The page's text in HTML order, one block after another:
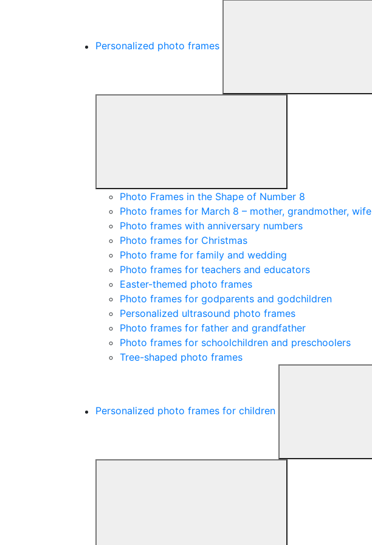
Personalized photo frames
Photo Frames in the Shape of Number 8
Photo frames for March 8 – mother, grandmother, wife
Photo frames with anniversary numbers
Photo frames for Christmas
Photo frame for family and wedding
Photo frames for teachers and educators
Easter-themed photo frames
Photo frames for godparents and godchildren
Personalized ultrasound photo frames
Photo frames for father and grandfather
Photo frames for schoolchildren and preschoolers
Tree-shaped photo frames
Personalized photo frames for children